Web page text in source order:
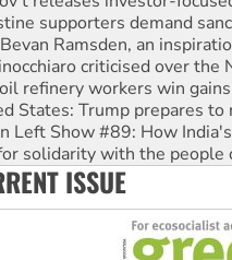
supporters demand
Ramsden, an
criticised over the
refinery workers win
States: Trump prepares
Left Show #89: How
solidarity with the people
Streets: Protect the NDIS
ISSUE